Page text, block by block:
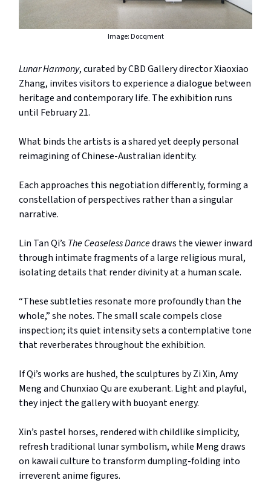
Image: Docqment
Lunar Harmony, curated by CBD Gallery director Xiaoxiao
Zhang, invites visitors to experience a dialogue between
heritage and contemporary life. The exhibition runs
until February 21.
What binds the artists is a shared yet deeply personal
reimagining of Chinese-Australian identity.
Each approaches this negotiation differently, forming a
constellation of perspectives rather than a singular
narrative.
Lin Tan Qi’s The Ceaseless Dancedraws the viewer inward
through intimate fragments of a large religious mural,
isolating details that render divinity at a human scale.
“These subtleties resonate more profoundly than the
whole,” she notes. The small scale compels close
inspection; its quiet intensity sets a contemplative tone
that reverberates throughout the exhibition.
If Qi’s works are hushed, the sculptures by Zi Xin, Amy
Meng and Chunxiao Qu are exuberant. Light and playful,
they inject the gallery with buoyant energy.
Xin’s pastel horses, rendered with childlike simplicity,
refresh traditional lunar symbolism, while Meng draws
on kawaii culture to transform dumpling-folding into
irreverent anime figures.